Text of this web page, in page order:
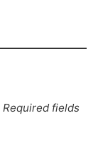
Required fields